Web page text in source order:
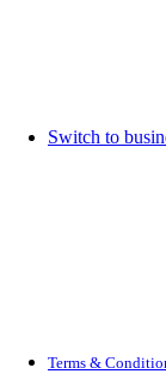
Switch to
Terms &